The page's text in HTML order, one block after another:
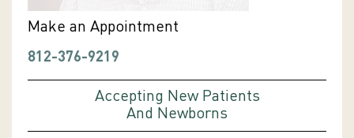
Make an Appointment
812-376-9219
Accepting New Patients
And Newborns